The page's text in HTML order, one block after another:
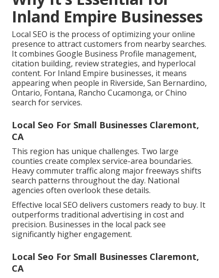
Inland Empire Businesses
Local SEO is the process of optimizing your online
presence to attract customers from nearby searches.
It combines Google Business Profile management,
citation building, review strategies, and hyperlocal
content. For Inland Empire businesses, it means
appearing when people in Riverside, San Bernardino,
Ontario, Fontana, Rancho Cucamonga, or Chino
search for services.
Local Seo For Small Businesses Claremont,
CA
This region has unique challenges. Two large
counties create complex service-area boundaries.
Heavy commuter traffic along major freeways shifts
search patterns throughout the day. National
agencies often overlook these details.
Effective local SEO delivers customers ready to buy. It
outperforms traditional advertising in cost and
precision. Businesses in the local pack see
significantly higher engagement.
Local Seo For Small Businesses Claremont,
CA